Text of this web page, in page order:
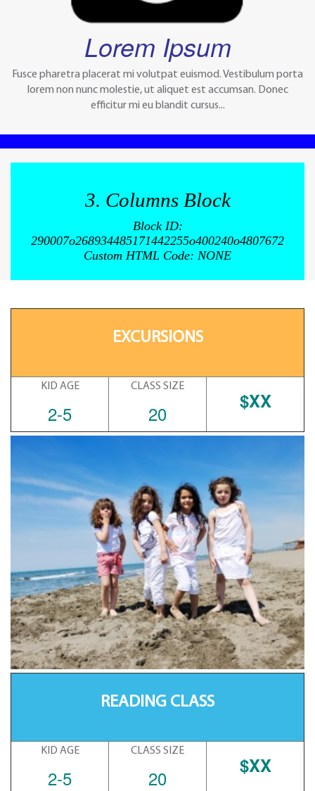
Lorem Ipsum
Fusce pharetra placerat mi volutpat euismod. Vestibulum porta
lorem non nunc molestie, ut aliquet est accumsan. Donec
efficitur mi eu blandit cursus...
3. Columns Block
Block ID:
290007o268934485171442255o400240o4807672
Custom HTML Code: NONE
EXCURSIONS
KID AGE
2-5
CLASS SIZE
20
$XX
READING CLASS
KID AGE
2-5
CLASS SIZE
20
$XX